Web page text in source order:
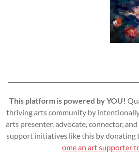
This platform is powered by YOU!
thriving arts community by
arts presenter, advocate, connector,
support initiatives like this by donating
ome an art supporter